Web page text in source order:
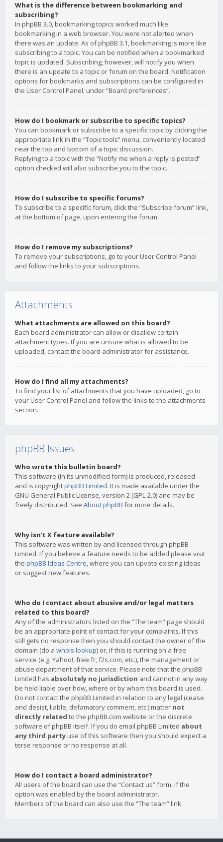
What is the difference between bookmarking and
subscribing?
In phpBB 3.0, bookmarking topics worked much like
bookmarking in a web browser. You were not alerted when
there was an update. As of phpBB 3.1, bookmarking is more like
subscribing to a topic. You can be notified when a bookmarked
topic is updated. Subscribing, however, will notify you when
there is an update to a topic or forum on the board. Notification
options for bookmarks and subscriptions can be configured in
the User Control Panel, under “Board preferences”.
How do I bookmark or subscribe to specific topics?
You can bookmark or subscribe to a specific topic by clicking the
appropriate link in the “Topic tools” menu, conveniently located
near the top and bottom of a topic discussion.
Replying to a topic with the “Notify me when a reply is posted”
option checked will also subscribe you to the topic.
How do I subscribe to specific forums?
To subscribe to a specific forum, click the “Subscribe forum” link,
at the bottom of page, upon entering the forum.
How do I remove my subscriptions?
To remove your subscriptions, go to your User Control Panel
and follow the links to your subscriptions.
Attachments
What attachments are allowed on this board?
Each board administrator can allow or disallow certain
attachment types. If you are unsure what is allowed to be
uploaded, contact the board administrator for assistance.
How do I find all my attachments?
To find your list of attachments that you have uploaded, go to
your User Control Panel and follow the links to the attachments
section.
phpBB Issues
Who wrote this bulletin board?
This software (in its unmodified form) is produced, released
and is copyrightphpBB Limited. It is made available under the
GNU General Public License, version 2 (GPL-2.0) and may be
freely distributed. See About phpBB for more details.
Why isn’t X feature available?
This software was written by and licensed through phpBB
Limited. If you believe a feature needs to be added please visit
the phpBB Ideas Centre, where you can upvote existing ideas
or suggest new features.
Who do I contact about abusive and/or legal matters
related to this board?
Any of the administrators listed on the “The team” page should
be an appropriate point of contact for your complaints. If this
still gets no response then you should contact the owner of the
domain (do a whois lookup) or, if this is running on a free
service (e.g. Yahoo!, free.fr, f2s.com, etc.), the management or
abuse department of that service. Please note that the phpBB
Limited has absolutely no jurisdiction and cannot in any way
be held liable over how, where or by whom this board is used.
Do not contact the phpBB Limited in relation to any legal (cease
and desist, liable, defamatory comment, etc.) matter not
directly related to the phpBB.com website or the discrete
software of phpBB itself. If you do email phpBB Limited about
any third party use of this software then you should expect a
terse response or no response at all.
How do I contact a board administrator?
All users of the board can use the “Contact us” form, if the
option was enabled by the board administrator.
Members of the board can also use the “The team” link.